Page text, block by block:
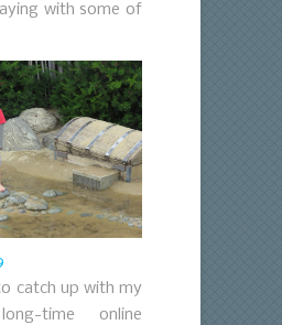
with some of
catch up with my
time online